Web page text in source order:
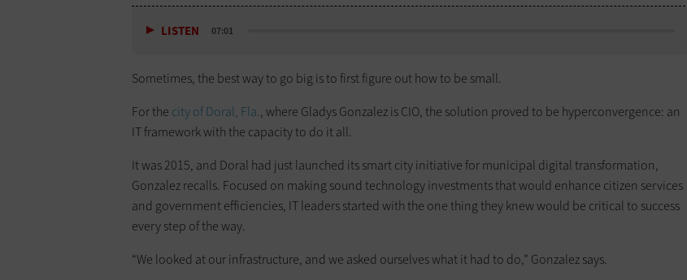
LISTEN 07:01
Sometimes, the best way to go big is to first figure out how to be small.
For the city of Doral, Fla., where Gladys Gonzalez is CIO, the solution proved to be hyperconvergence: an
IT framework with the capacity to do it all.
It was 2015, and Doral had just launched its smart city initiative for municipal digital transformation,
Gonzalez recalls. Focused on making sound technology investments that would enhance citizen services
and government efficiencies, IT leaders started with the one thing they knew would be critical to success
every step of the way.
“We looked at our infrastructure, and we asked ourselves what it had to do,” Gonzalez says.